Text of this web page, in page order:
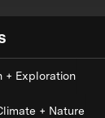
+ Exploration
+ Nature